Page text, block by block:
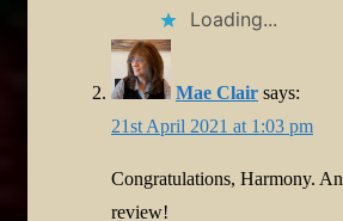
Loading...
Mae Clair says:
21st April 2021 at 1:03 pm
Congratulations, Harmony.
review!